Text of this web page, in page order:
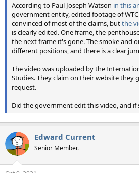
According to Paul Joseph Watson in this
government entity, edited footage of
convinced of most of the claims, butthe
is clearly edited. One frame, the
the next frame it's gone. The smoke and
different positions, and there is a clear
The video was uploaded by the
Studies. They claim on their website they
request.
Did the government edit this video, and if
Edward Current
Senior Member.